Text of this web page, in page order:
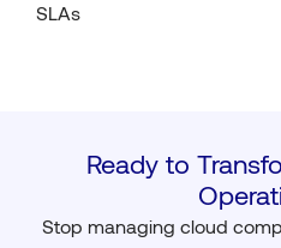
SLAs
Ready to
Stop managing cloud